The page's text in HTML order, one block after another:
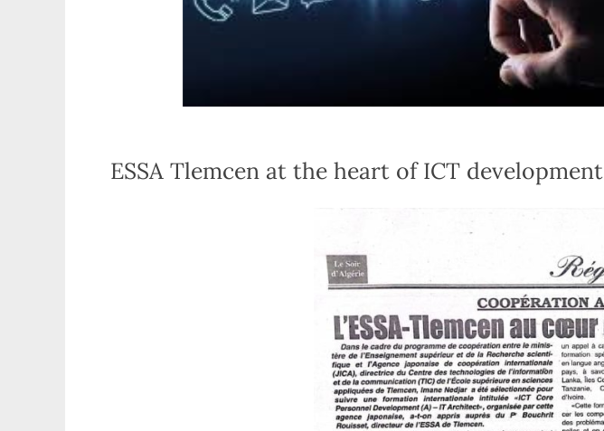
ESSA Tlemcen at the heart of ICT development